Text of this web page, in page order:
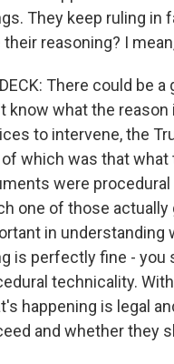
They keep ruling in
their reasoning? I
There could be
know what the
to intervene, the
which was that
were
one of those
in understanding
is perfectly fine - you
technicality.
happening is legal
and whether they